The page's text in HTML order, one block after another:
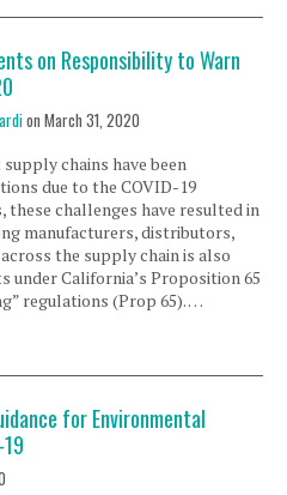
on Responsibility to Warn
on March 31, 2020
chains have been
due to the COVID-19
these challenges have resulted in
manufacturers, distributors,
the supply chain is also
under California’s Proposition 65
regulations (Prop 65). …
for Environmental